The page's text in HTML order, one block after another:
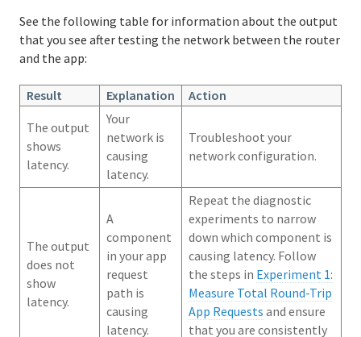
See the following table for information about the output
that you see after testing the network between the router
and the app:
Result Explanation
Action
The output
shows
latency.
Your
network is
causing
latency.
Troubleshoot your
network configuration.
The output
does not
show
latency.
A
component
in your app
request
path is
causing
latency.
Repeat the diagnostic
experiments to narrow
down which component is
causing latency. Follow
the steps in Experiment 1:
Measure Total Round-Trip
App Requests and ensure
that you are consistently